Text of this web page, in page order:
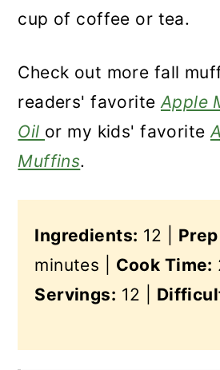
cup of coffee or tea.
Check out more fall
readers' favoriteApple
Oil or my kids' favorite
Muffins.
Ingredients: 12 |
minutes | Cook Time:
Servings: 12 |